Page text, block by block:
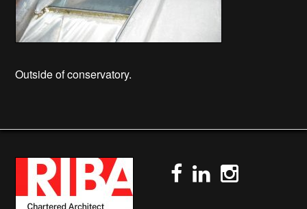
Outside of conservatory.